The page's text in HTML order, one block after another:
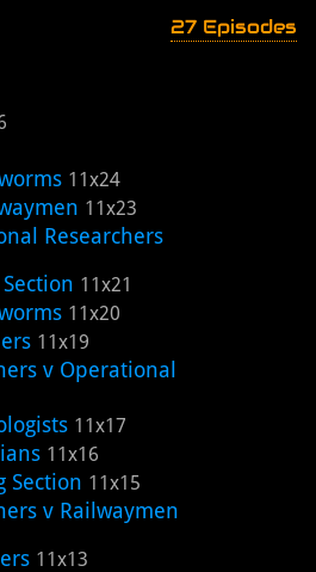
27 Episodes
11x24
11x23
Researchers
11x21
11x20
11x19
v Operational
11x17
11x16
Section 11x15
v Railwaymen
11x13